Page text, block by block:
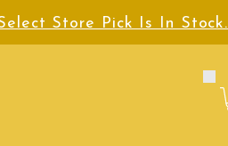
Store Pick Is In Stock.